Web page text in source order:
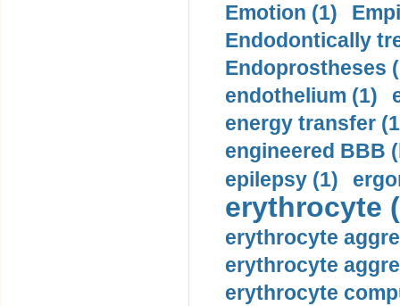
Emotion (1)
Endodontically
Endoprostheses
endothelium (1)
energy transfer
engineered BBB
epilepsy (1)
erythrocyte
erythrocyte
erythrocyte
erythrocyte